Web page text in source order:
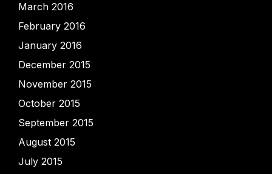
March 2016
February 2016
January 2016
December 2015
November 2015
October 2015
September 2015
August 2015
July 2015